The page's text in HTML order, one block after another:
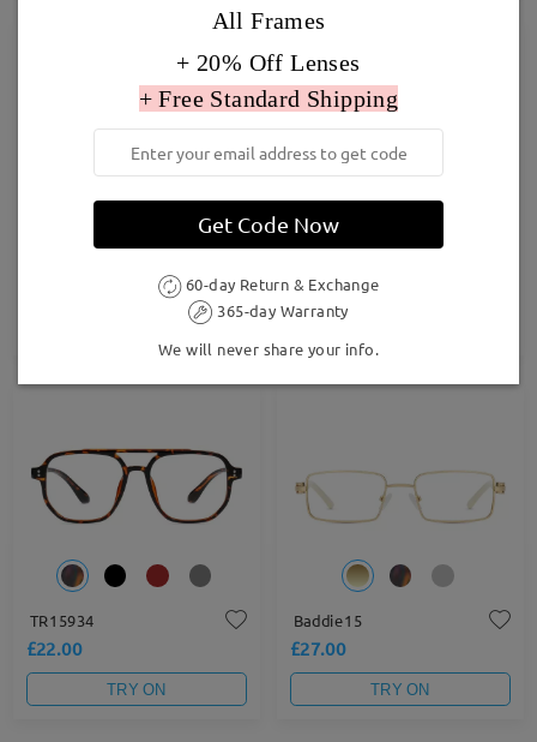
£27.00
TR15934
£22.00
TRY ON
Baddie15
£27.00
TRY ON
All Frames
+ 20% Off Lenses
+ Free Standard Shipping
Get Code Now
60-day Return & Exchange
365-day Warranty
We will never share your info.